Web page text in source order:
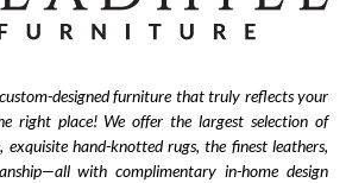
designed furniture that truly reflects your
right place! We offer the largest selection of
hand-knotted rugs, the finest leathers,
with complimentary in-home design